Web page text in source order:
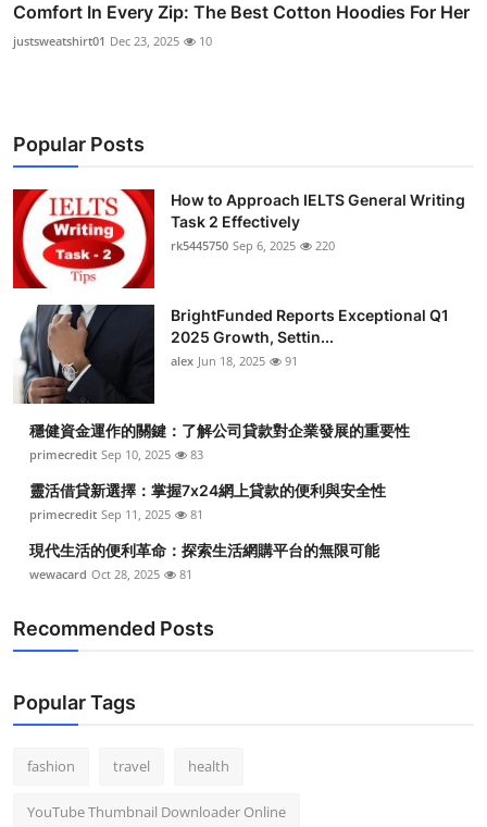
Comfort In Every Zip: The Best Cotton Hoodies For Her
justsweatshirt01 Dec 23, 2025 10
Popular Posts
How to Approach IELTS General Writing
Task 2 Effectively
rk5445750 Sep 6, 2025 220
BrightFunded Reports Exceptional Q1
2025 Growth, Settin...
alex Jun 18, 2025 91
穩健資金運作的關鍵：了解公司貸款對企業發展的重要性
primecredit Sep 10, 2025 83
靈活借貸新選擇：掌握7x24網上貸款的便利與安全性
primecredit Sep 11, 2025 81
現代生活的便利革命：探索生活網購平台的無限可能
wewacard Oct 28, 2025 81
Recommended Posts
Popular Tags
fashion travel health
YouTube Thumbnail Downloader Online